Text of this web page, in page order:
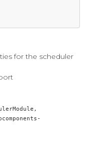
for the scheduler